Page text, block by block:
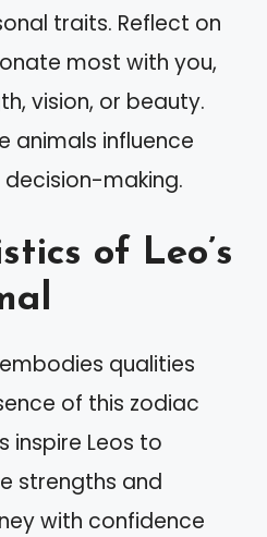
traits. Reflect on
most with you,
vision, or beauty.
animals influence
making.
of Leo’s
qualities
of this zodiac
inspire Leos to
strengths and
with confidence